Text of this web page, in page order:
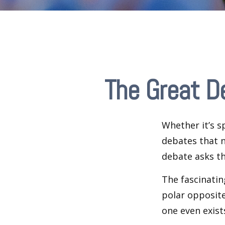
The Great
Whether it’s
debates that
debate asks
The
polar
one even